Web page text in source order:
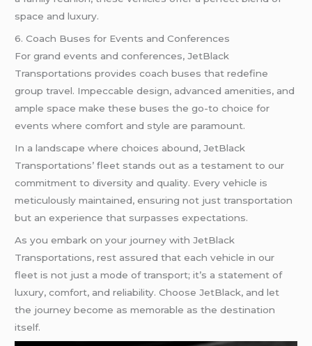
space and luxury.
6. Coach Buses for Events and Conferences
For grand events and conferences, JetBlack
Transportations provides coach buses that redefine
group travel. Impeccable design, advanced amenities, and
ample space make these buses the go-to choice for
events where comfort and style are paramount.
In a landscape where choices abound, JetBlack
Transportations’ fleet stands out as a testament to our
commitment to diversity and quality. Every vehicle is
meticulously maintained, ensuring not just transportation
but an experience that surpasses expectations.
As you embark on your journey with JetBlack
Transportations, rest assured that each vehicle in our
fleet is not just a mode of transport; it’s a statement of
luxury, comfort, and reliability. Choose JetBlack, and let
the journey become as memorable as the destination
itself.